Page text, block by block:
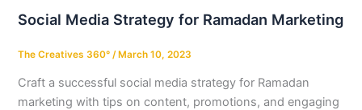
Social Media Strategy for Ramadan Marketing
The Creatives 360° /March 10, 2023
Craft a successful social media strategy for Ramadan
marketing with tips on content, promotions, and engaging